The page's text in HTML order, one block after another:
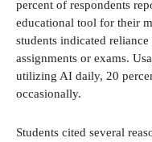
percent of respondents
educational tool for their
students indicated
assignments or exams.
utilizing AI daily, 20
occasionally.
Students cited several